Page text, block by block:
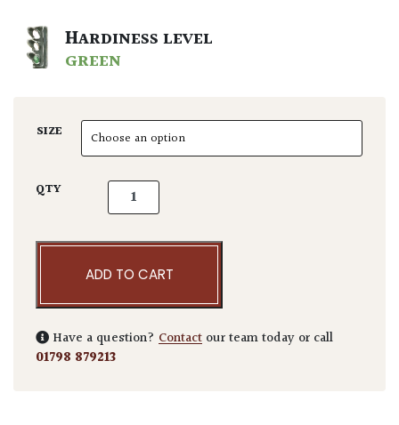
HARDINESS LEVEL
GREEN
SIZE
QTY Viburnum tinus - Balls quantity
ADD TO CART
Have a question? Contact our team today or call
01798 879213